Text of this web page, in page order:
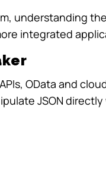
understanding
integrated
OData and
JSON